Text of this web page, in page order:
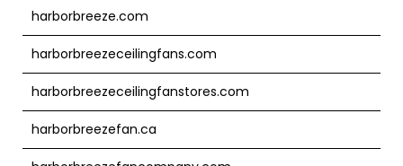
harborbreeze.com
harborbreezeceilingfans.com
harborbreezeceilingfanstores.com
harborbreezefan.ca